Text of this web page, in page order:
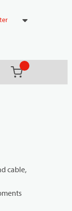
(){0} items in
cable,